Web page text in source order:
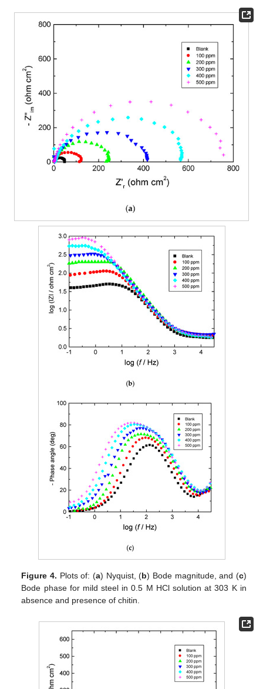
Figure 4. Plots of: (a) Nyquist, (b) Bode magnitude, and (c)
Bode phase for mild steel in 0.5 M HCl solution at 303 K in
absence and presence of chitin.